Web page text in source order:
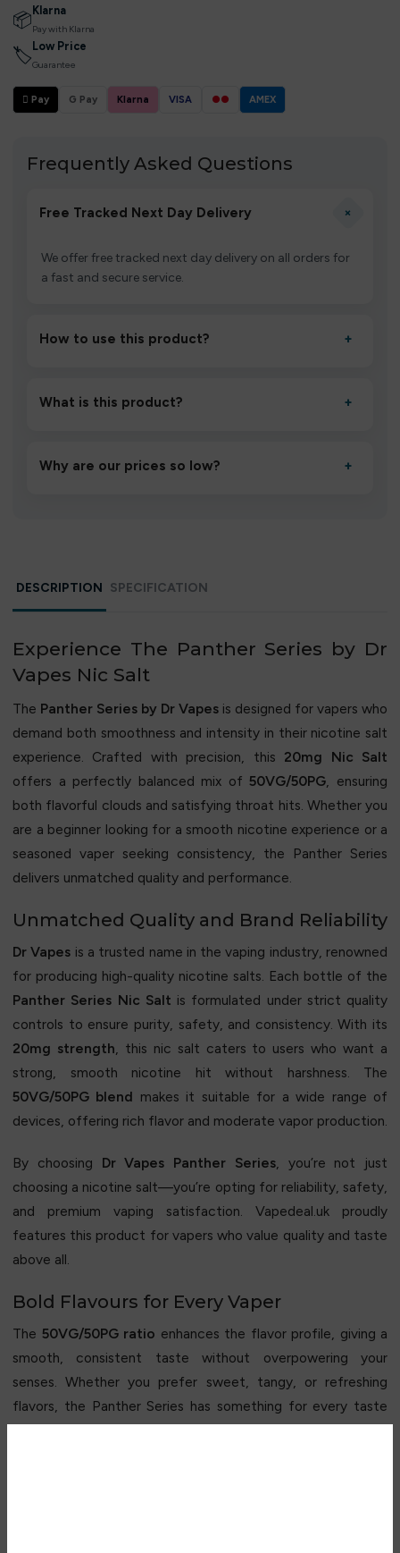
📦 Klarna
Pay with Klarna
🏷 Low Price
Guarantee
 Pay G Pay Klarna VISA ●● AMEX
Frequently Asked Questions
Free Tracked Next Day Delivery +
We offer free tracked next day delivery on all orders for
a fast and secure service.
How to use this product? +
to settle for 1–2 minutes, then inhale gently.
What is this product? +
performance and an easy, hassle-free experience.
Why are our prices so low? +
DESCRIPTION SPECIFICATION
Experience The Panther Series by Dr
Vapes Nic Salt
The Panther Series by Dr Vapes is designed for vapers who
demand both smoothness and intensity in their nicotine salt
experience. Crafted with precision, this 20mg Nic Salt
offers a perfectly balanced mix of 50VG/50PG, ensuring
both flavorful clouds and satisfying throat hits. Whether you
are a beginner looking for a smooth nicotine experience or a
seasoned vaper seeking consistency, the Panther Series
delivers unmatched quality and performance.
Unmatched Quality and Brand Reliability
Dr Vapes is a trusted name in the vaping industry, renowned
for producing high-quality nicotine salts. Each bottle of the
Panther Series Nic Salt is formulated under strict quality
controls to ensure purity, safety, and consistency. With its
20mg strength, this nic salt caters to users who want a
strong, smooth nicotine hit without harshness. The
50VG/50PG blend makes it suitable for a wide range of
devices, offering rich flavor and moderate vapor production.
By choosing Dr Vapes Panther Series, you’re not just
choosing a nicotine salt—you’re opting for reliability, safety,
and premium vaping satisfaction. Vapedeal.uk proudly
features this product for vapers who value quality and taste
above all.
Bold Flavours for Every Vaper
The 50VG/50PG ratio enhances the flavor profile, giving a
smooth, consistent taste without overpowering your
senses. Whether you prefer sweet, tangy, or refreshing
flavors, the Panther Series has something for every taste
preference.